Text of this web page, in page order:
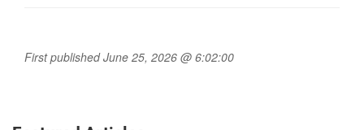
First published June 25, 2026 @ 6:02:00